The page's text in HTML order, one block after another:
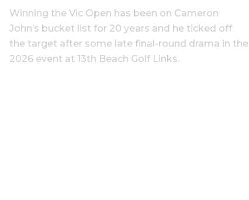
Winning the Vic Open has been on Cameron
John’s bucket list for 20 years and he ticked off
the target after some late final-round drama in the
2026 event at 13th Beach Golf Links.